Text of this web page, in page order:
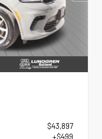
$43,897
+$499